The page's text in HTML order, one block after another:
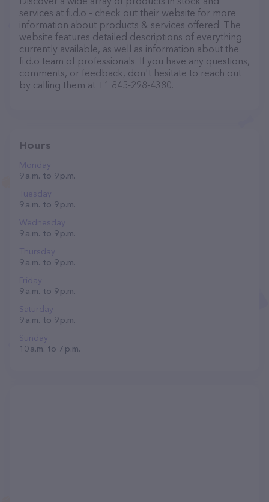
services at fi.d.o – check out their website for more
information about products & services offered. The
website features detailed descriptions of everything
currently available, as well as information about the
fi.d.o team of professionals. If you have any questions,
comments, or feedback, don't hesitate to reach out
by calling them at +1 845-298-4380.
Hours
Monday
9 a.m. to 9 p.m.
Tuesday
9 a.m. to 9 p.m.
Wednesday
9 a.m. to 9 p.m.
Thursday
9 a.m. to 9 p.m.
Friday
9 a.m. to 9 p.m.
Saturday
9 a.m. to 9 p.m.
Sunday
10 a.m. to 7 p.m.